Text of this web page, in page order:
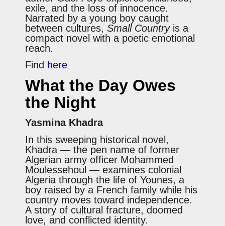
exile, and the loss of innocence.
Narrated by a young boy caught
between cultures, Small Countryis a
compact novel with a poetic emotional
reach.
Find here
What the Day Owes
the Night
Yasmina Khadra
In this sweeping historical novel,
Khadra — the pen name of former
Algerian army officer Mohammed
Moulessehoul — examines colonial
Algeria through the life of Younes, a
boy raised by a French family while his
country moves toward independence.
A story of cultural fracture, doomed
love, and conflicted identity.